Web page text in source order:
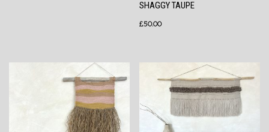
SHAGGY TAUPE
£50.00